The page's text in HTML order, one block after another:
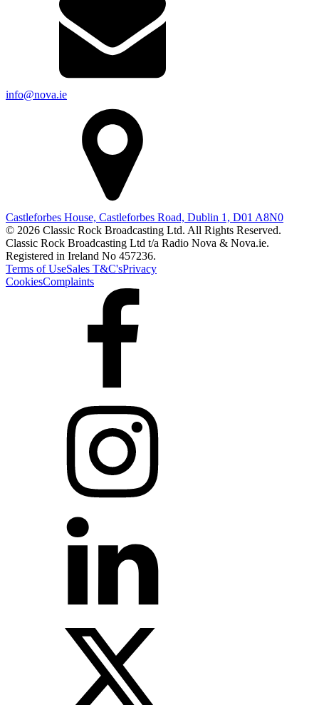
info@nova.ie
Castleforbes House, Castleforbes Road, Dublin 1, D01 A8N0
© 2026 Classic Rock Broadcasting Ltd. All Rights Reserved.
Classic Rock Broadcasting Ltd t/a Radio Nova & Nova.ie.
Registered in Ireland No 457236.
Terms of UseSales T&C'sPrivacy
CookiesComplaints